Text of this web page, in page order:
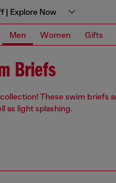
| Explore Now
Men Women Gifts
Briefs
These swim briefs
as light splashing.